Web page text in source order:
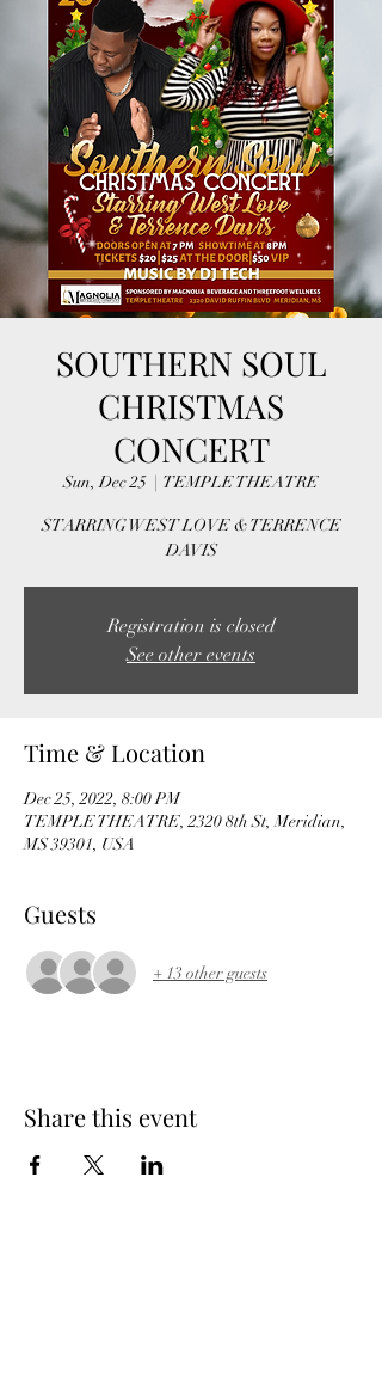
SOUTHERN SOUL
CHRISTMAS
CONCERT
Sun, Dec 25
  |
TEMPLE THEATRE
STARRING WEST LOVE & TERRENCE
DAVIS
Registration is closed
See other events
Time & Location
Dec 25, 2022, 8:00 PM
TEMPLE THEATRE, 2320 8th St, Meridian,
MS 39301, USA
Guests
+ 13 other guests
Share this event